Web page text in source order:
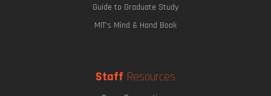
Guide to Graduate Study
MIT's Mind & Hand Book
Staff Resources